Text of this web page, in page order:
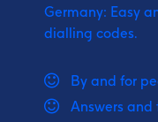
Germany: Easy
dialling codes.
By and for
Answers